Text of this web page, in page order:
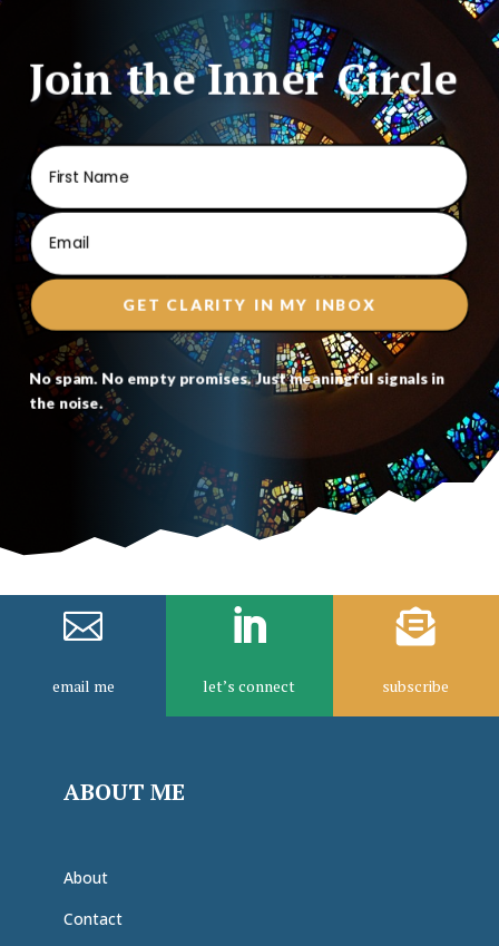
Join the Inner Circle
GET CLARITY IN MY INBOX
No spam. No empty promises. Just meaningful signals in
the noise.

email me

let’s connect

subscribe
ABOUT ME
About
Contact